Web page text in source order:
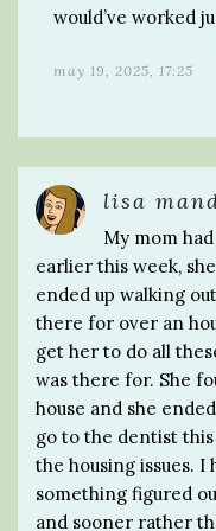
would’ve worked
may 19, 2025, 17:25
lisa
My mom
earlier this week,
ended up walking
there for over an
get her to do all
was there for. She
house and she
go to the dentist this
the housing issues. I
something figured
and sooner rather